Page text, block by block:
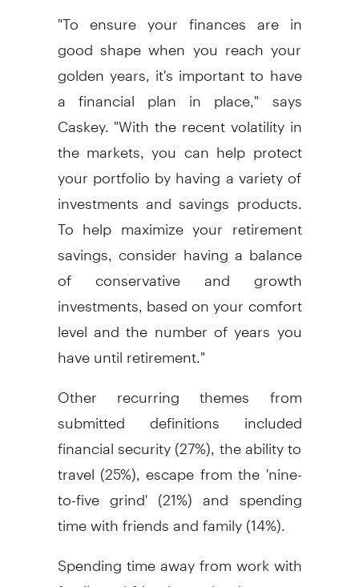
"To ensure your finances are in
good shape when you reach your
golden years, it's important to have
a financial plan in place," says
Caskey. "With the recent volatility in
the markets, you can help protect
your portfolio by having a variety of
investments and savings products.
To help maximize your retirement
savings, consider having a balance
of conservative and growth
investments, based on your comfort
level and the number of years you
have until retirement."
Other recurring themes from
submitted definitions included
financial security (27%), the ability to
travel (25%), escape from the 'nine-
to-five grind' (21%) and spending
time with friends and family (14%).
Spending time away from work with